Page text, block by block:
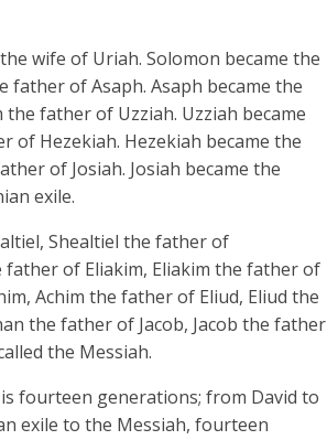
wife of Uriah. Solomon became the
of Asaph. Asaph became the
father of Uzziah. Uzziah became
of Hezekiah. Hezekiah became the
of Josiah. Josiah became the
exile.
Shealtiel the father of
of Eliakim, Eliakim the father of
Achim the father of Eliud, Eliud the
the father of Jacob, Jacob the father
the Messiah.
fourteen generations; from David to
exile to the Messiah, fourteen